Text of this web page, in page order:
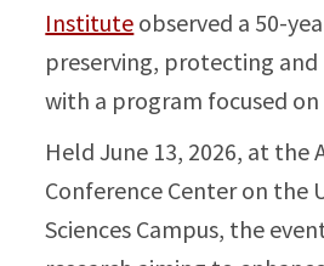
Institute observed a 50-
preserving, protecting
with a program focused
Held June 13, 2026, at the
Conference Center on the
Sciences Campus, the